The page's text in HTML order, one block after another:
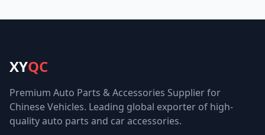
XYQC
Premium Auto Parts & Accessories Supplier for
Chinese Vehicles. Leading global exporter of high-
quality auto parts and car accessories.